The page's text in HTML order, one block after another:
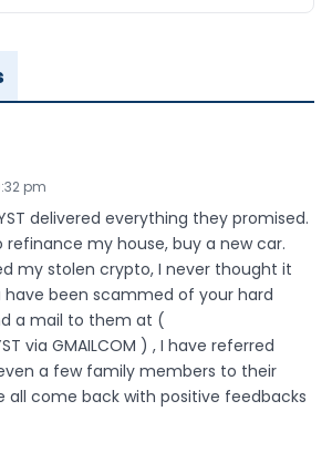
pm
delivered everything they promised.
refinance my house, buy a new car.
my stolen crypto, I never thought it
have been scammed of your hard
a mail to them at (
via GMAILCOM ) , I have referred
a few family members to their
all come back with positive feedbacks